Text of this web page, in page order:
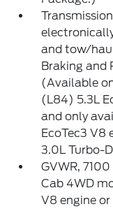
and tow/
Braking and
(Available
(L84) 5.3L
and only
EcoTec3 V8
3.0L Turbo-
GVWR,
Cab 4WD
V8 engine